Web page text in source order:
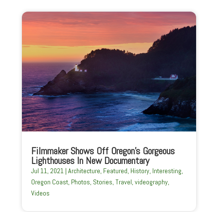
Filmmaker Shows Off Oregon’s Gorgeous
Lighthouses In New Documentary
Jul 11, 2021| Architecture, Featured, History, Interesting,
Oregon Coast, Photos, Stories, Travel, videography,
Videos